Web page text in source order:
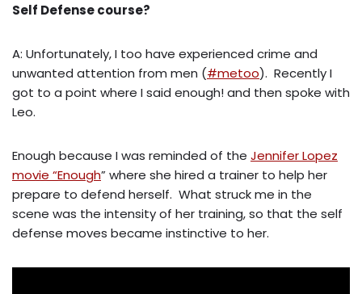
Self Defense course?
A: Unfortunately, I too have experienced crime and
unwanted attention from men (#metoo). Recently I
got to a point where I said enough! and then spoke with
Leo.
Enough because I was reminded of the Jennifer Lopez
movie “Enough” where she hired a trainer to help her
prepare to defend herself. What struck me in the
scene was the intensity of her training, so that the self
defense moves became instinctive to her.